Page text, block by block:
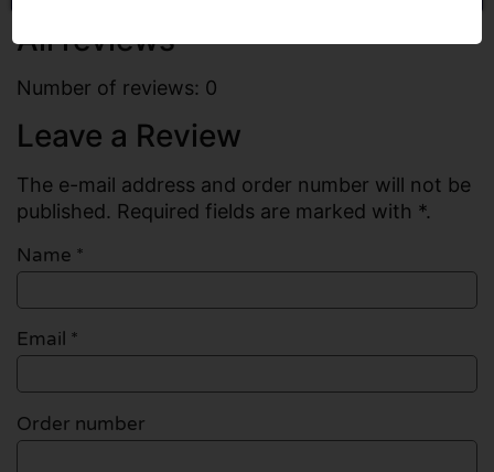
All reviews
Number of reviews: 0
Leave a Review
The e-mail address and order number will not be
published. Required fields are marked with *.
Name *
Email *
Order number